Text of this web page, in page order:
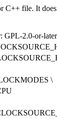
C++ file. It
GPL-2.0-or-
\